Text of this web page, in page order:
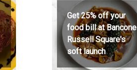
Get 25% off your
food bill at Bancone
Russell Square's
soft launch